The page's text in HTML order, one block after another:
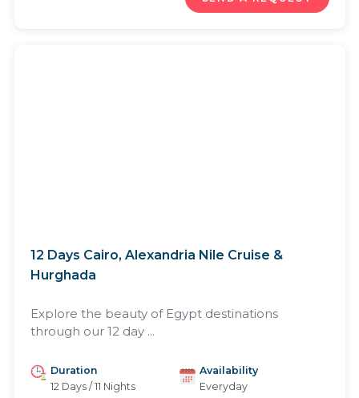
12 Days Cairo, Alexandria Nile Cruise &
Hurghada
Explore the beauty of Egypt destinations
through our 12 day ...
Duration
12 Days / 11 Nights
Availability
Everyday